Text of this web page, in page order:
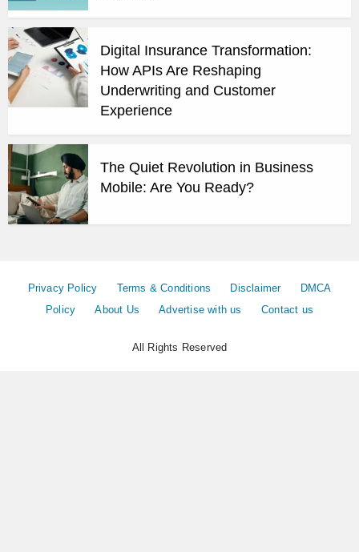
Digital Insurance Transformation:
How APIs Are Reshaping
Underwriting and Customer
Experience
The Quiet Revolution in Business
Mobile: Are You Ready?
Privacy Policy Terms & Conditions Disclaimer
DMCA
Policy
About Us Advertise with us Contact us
All Rights Reserved